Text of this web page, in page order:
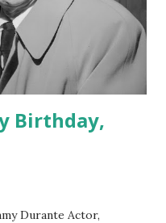
Birthday,
Durante Actor,